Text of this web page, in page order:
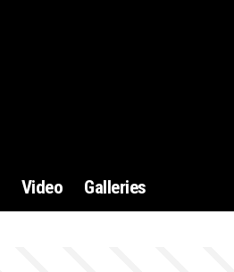
Video Galleries